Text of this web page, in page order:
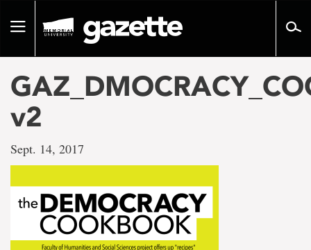
pageToggle
v2
Sept. 14, 2017